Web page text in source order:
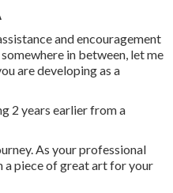
and encouragement
in between, let me
are developing as a
2 years earlier from a
As your professional
a piece of great art for your